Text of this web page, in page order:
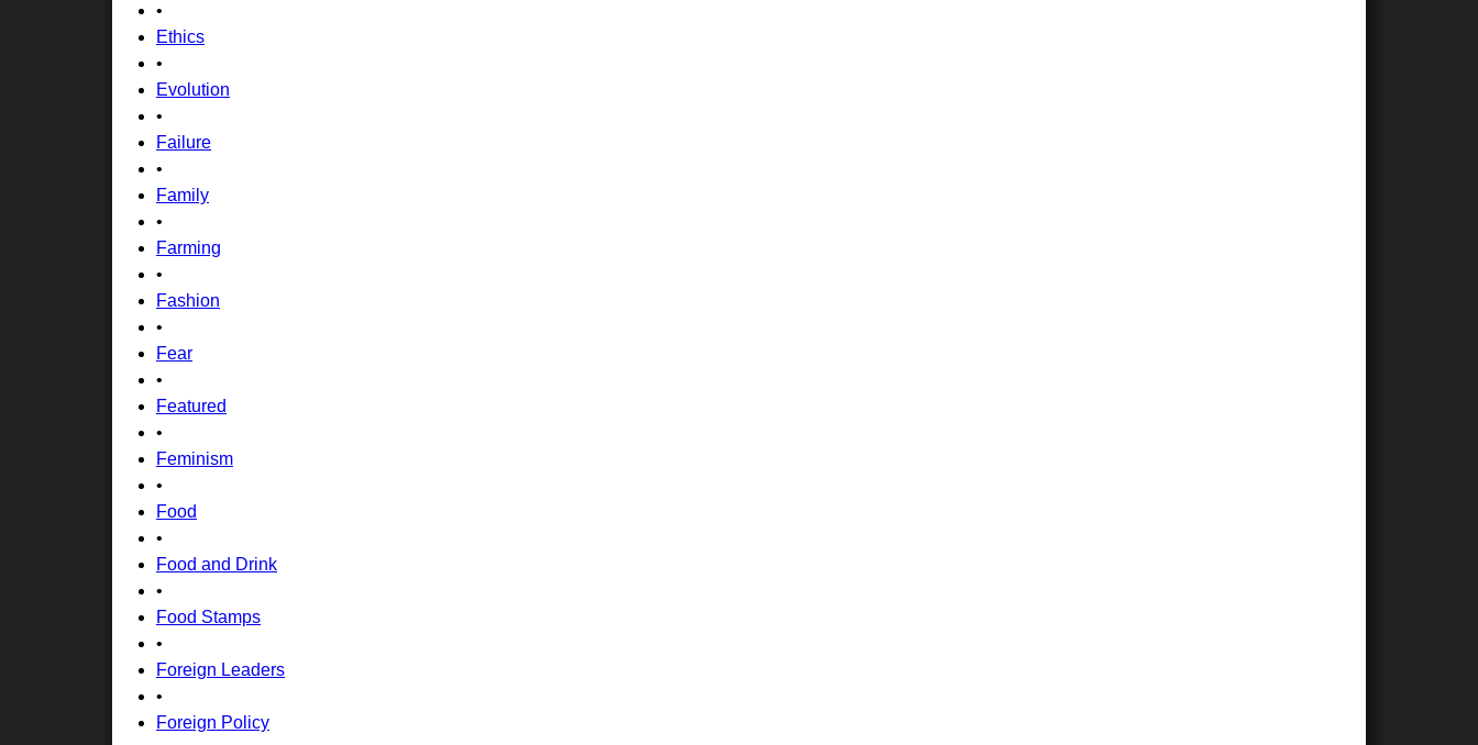
•
Ethics
•
Evolution
•
Failure
•
Family
•
Farming
•
Fashion
•
Fear
•
Featured
•
Feminism
•
Food
•
Food and Drink
•
Food Stamps
•
Foreign Leaders
•
Foreign Policy